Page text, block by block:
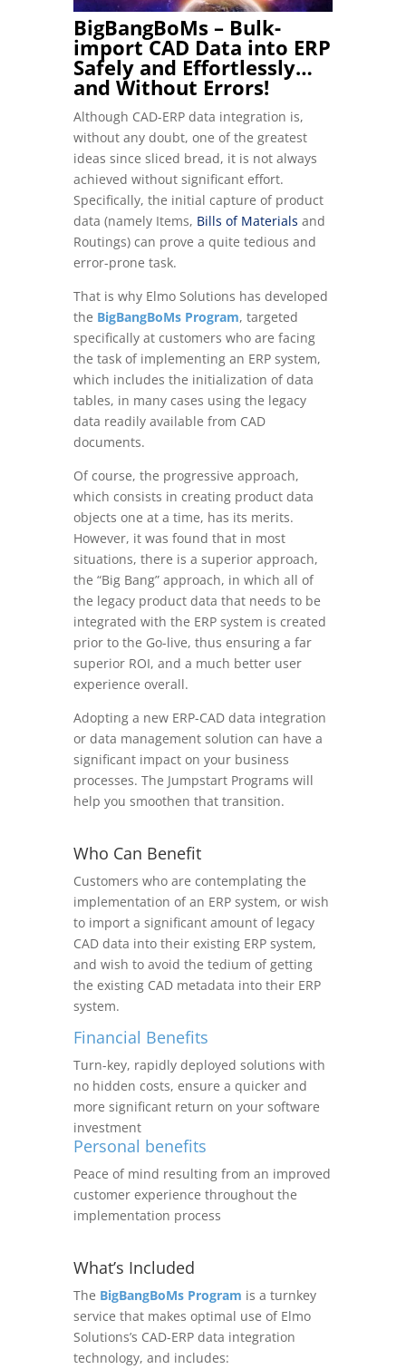
BigBangBoMs – Bulk-
import CAD Data into ERP
Safely and Effortlessly…
and Without Errors!
Although CAD-ERP data integration is,
without any doubt, one of the greatest
ideas since sliced bread, it is not always
achieved without significant effort.
Specifically, the initial capture of product
data (namely Items, Bills of Materials and
Routings) can prove a quite tedious and
error-prone task.
That is why Elmo Solutions has developed
the BigBangBoMs Program, targeted
specifically at customers who are facing
the task of implementing an ERP system,
which includes the initialization of data
tables, in many cases using the legacy
data readily available from CAD
documents.
Of course, the progressive approach,
which consists in creating product data
objects one at a time, has its merits.
However, it was found that in most
situations, there is a superior approach,
the “Big Bang” approach, in which all of
the legacy product data that needs to be
integrated with the ERP system is created
prior to the Go-live, thus ensuring a far
superior ROI, and a much better user
experience overall.
Adopting a new ERP-CAD data integration
or data management solution can have a
significant impact on your business
processes. The Jumpstart Programs will
help you smoothen that transition.
Who Can Benefit
Customers who are contemplating the
implementation of an ERP system, or wish
to import a significant amount of legacy
CAD data into their existing ERP system,
and wish to avoid the tedium of getting
the existing CAD metadata into their ERP
system.
Financial Benefits
Turn-key, rapidly deployed solutions with
no hidden costs, ensure a quicker and
more significant return on your software
investment
Personal benefits
Peace of mind resulting from an improved
customer experience throughout the
implementation process
What’s Included
The BigBangBoMs Program is a turnkey
service that makes optimal use of Elmo
Solutions’s CAD-ERP data integration
technology, and includes: